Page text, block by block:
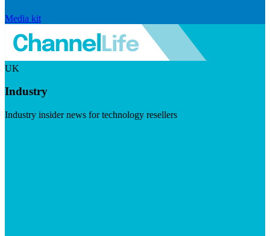
Media kit
UK
Industry
Industry insider news for technology resellers